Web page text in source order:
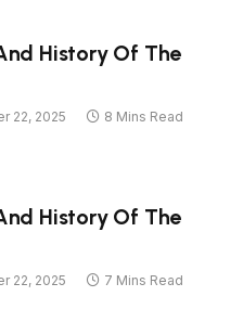
History Of The
22, 2025
8 Mins Read
History Of The
22, 2025
7 Mins Read